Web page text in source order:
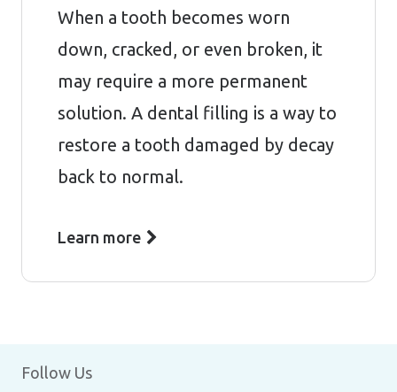
When a tooth becomes worn
down, cracked, or even broken, it
may require a more permanent
solution. A dental filling is a way to
restore a tooth damaged by decay
back to normal.
Learn more
Follow Us